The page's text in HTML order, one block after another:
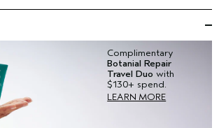
Complimentary
Botanial Repair
Travel Duo with
$130+ spend.
LEARN MORE